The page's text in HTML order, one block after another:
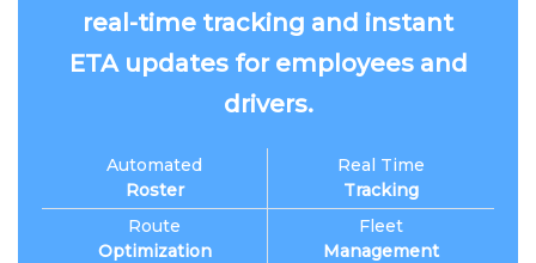
real-time tracking and instant
ETA updates for employees and
drivers.
Automated
Roster
Route
Optimization
Real Time
Tracking
Fleet
Management